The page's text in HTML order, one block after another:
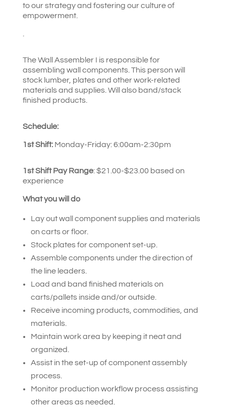
to our strategy and fostering our culture of
empowerment.
The Wall Assembler I is responsible for
assembling wall components. This person will
stock lumber, plates and other work-related
materials and supplies. Will also band/stack
finished products.
Schedule:
1st Shift: Monday-Friday: 6:00am-2:30pm
1st Shift Pay Range:$21.00-$23.00 based on
experience
What you will do
Lay out wall component supplies and materials
on carts or floor.
Stock plates for component set-up.
Assemble components under the direction of
the line leaders.
Load and band finished materials on
carts/pallets inside and/or outside.
Receive incoming products, commodities, and
materials.
Maintain work area by keeping it neat and
organized.
Assist in the set-up of component assembly
process.
Monitor production workflow process assisting
other areas as needed.